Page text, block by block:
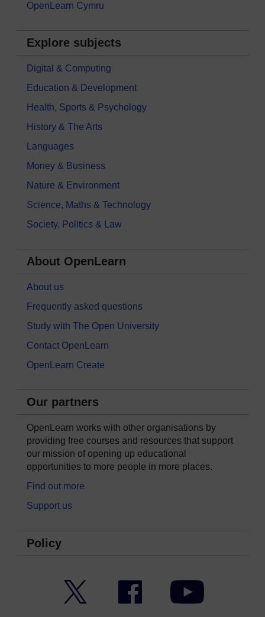
OpenLearn Cymru
Explore subjects
Digital & Computing
Education & Development
Health, Sports & Psychology
History & The Arts
Languages
Money & Business
Nature & Environment
Science, Maths & Technology
Society, Politics & Law
About OpenLearn
About us
Frequently asked questions
Study with The Open University
Contact OpenLearn
OpenLearn Create
Our partners
OpenLearn works with other organisations by
providing free courses and resources that support
our mission of opening up educational
opportunities to more people in more places.
Find out more
Support us
Policy
Facebook YouTube